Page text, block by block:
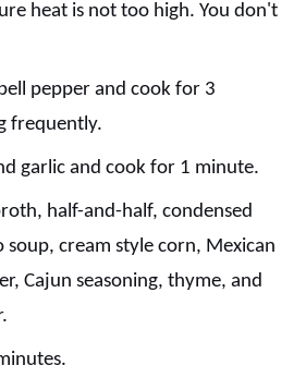
heat is not too high. You don't
pepper and cook for 3
frequently.
garlic and cook for 1 minute.
half-and-half, condensed
cream style corn, Mexican
Cajun seasoning, thyme, and